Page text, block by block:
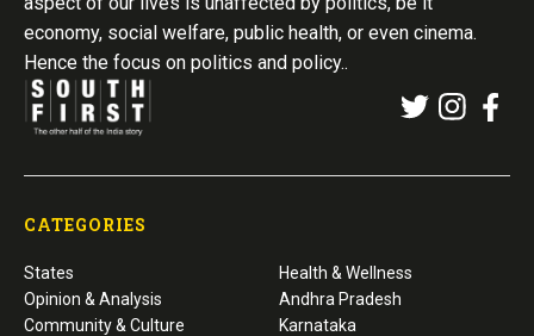
economy, social welfare, public health, or even cinema.
Hence the focus on politics and policy..
CATEGORIES
States
Opinion & Analysis
Community & Culture
Health & Wellness
Andhra Pradesh
Karnataka